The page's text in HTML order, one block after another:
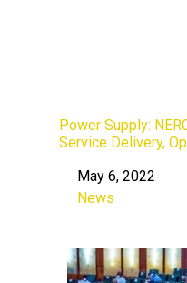
Power Supply:
Service Delivery,
DateMay 6, 2022
In relation to
News